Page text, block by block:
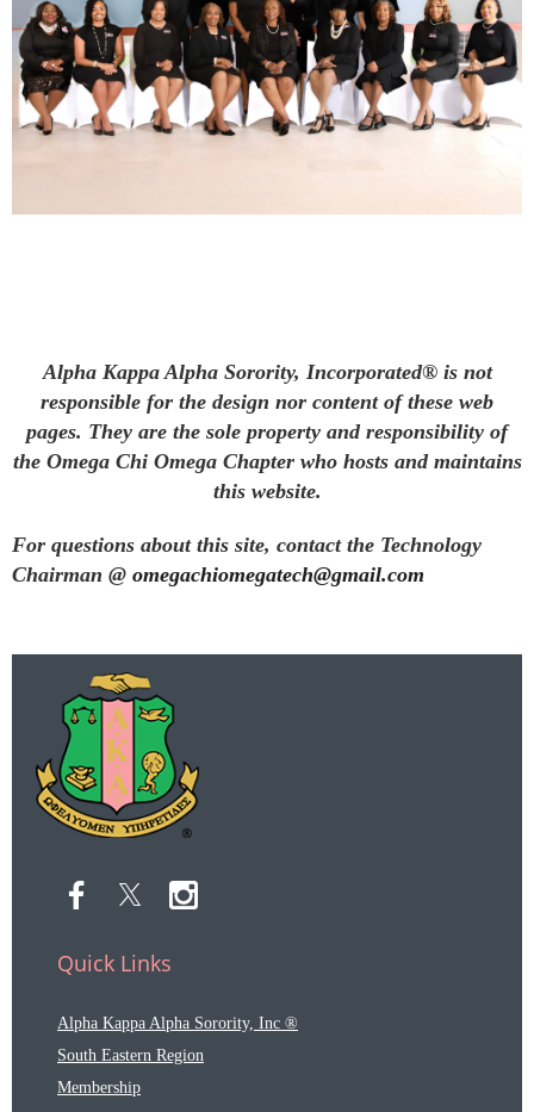
Alpha Kappa Alpha Sorority, Incorporated® is not
responsible for the design nor content of these web
pages. They are the sole property and responsibility of
the Omega Chi Omega Chapter who hosts and maintains
this website.
For questions about this site, contact the Technology
Chairman @ omegachiomegatech@gmail.com
Quick Links
Alpha Kappa Alpha Sorority, Inc ®
South Eastern Region
Membership